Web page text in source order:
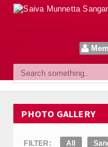
Sangam
PHOTO GALLERY
FILTER: All